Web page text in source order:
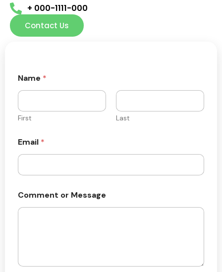
+ 000-1111-000
Contact Us
Name *
First Last
Email *
C
o
o
Comment or Message